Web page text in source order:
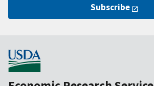
Subscribe